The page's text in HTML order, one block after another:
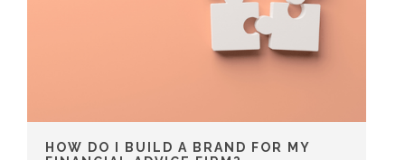
HOW DO I BUILD A BRAND FOR MY